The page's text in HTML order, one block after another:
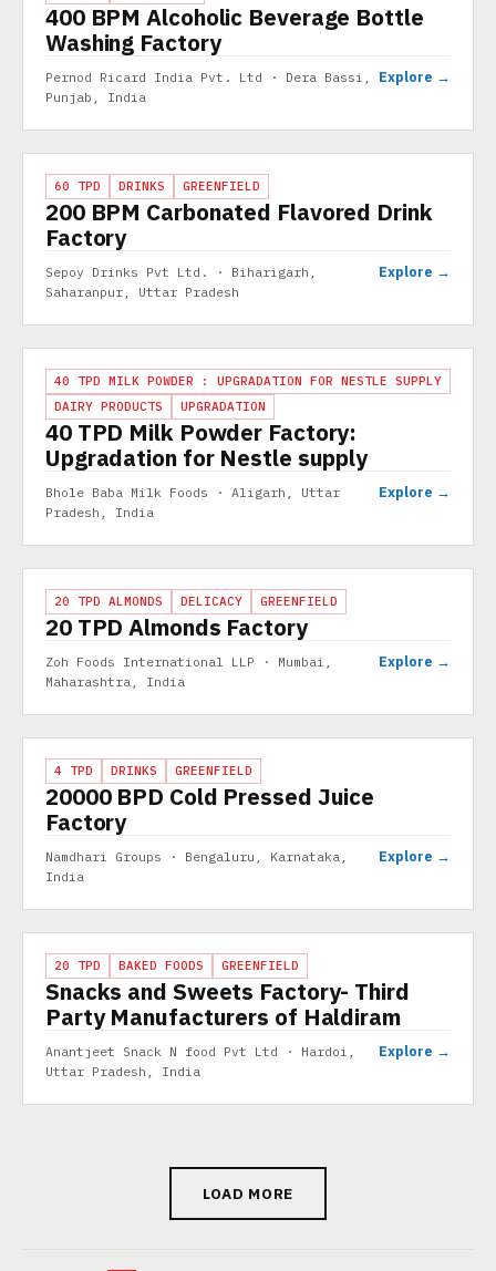
400 BPM Alcoholic Beverage Bottle
Washing Factory
Pernod Ricard India Pvt. Ltd · Dera Bassi,
Punjab, India
Explore →
PROJECT
60 TPD DRINKS GREENFIELD
200 BPM Carbonated Flavored Drink
Factory
Sepoy Drinks Pvt Ltd. · Biharigarh,
Saharanpur, Uttar Pradesh
Explore →
PROJECT
40 TPD MILK POWDER : UPGRADATION FOR NESTLE SUPPLY
DAIRY PRODUCTS
UPGRADATION
40 TPD Milk Powder Factory:
Upgradation for Nestle supply
Bhole Baba Milk Foods · Aligarh, Uttar
Pradesh, India
Explore →
PROJECT
20 TPD ALMONDS DELICACY GREENFIELD
20 TPD Almonds Factory
Zoh Foods International LLP · Mumbai,
Maharashtra, India
Explore →
PROJECT
4 TPD DRINKS GREENFIELD
20000 BPD Cold Pressed Juice
Factory
Namdhari Groups · Bengaluru, Karnataka,
India
Explore →
PROJECT
20 TPD BAKED FOODS GREENFIELD
Snacks and Sweets Factory- Third
Party Manufacturers of Haldiram
Anantjeet Snack N food Pvt Ltd · Hardoi,
Uttar Pradesh, India
Explore →
LOAD MORE